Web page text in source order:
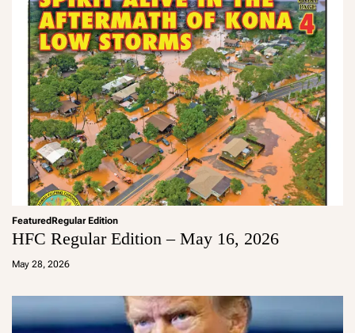
Featured Regular Edition
HFC Regular Edition – May 16, 2026
May 28, 2026
a